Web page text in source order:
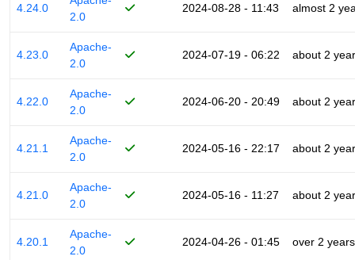
4.24.0
2.0
2024-08-28 - 11:43 almost 2
4.23.0
Apache-
2.0
2024-07-19 - 06:22 about 2
4.22.0
Apache-
2.0
2024-06-20 - 20:49 about 2
4.21.1
Apache-
2.0
2024-05-16 - 22:17 about 2
4.21.0
Apache-
2.0
2024-05-16 - 11:27 about 2
4.20.1
Apache-
2.0
2024-04-26 - 01:45 over 2 years